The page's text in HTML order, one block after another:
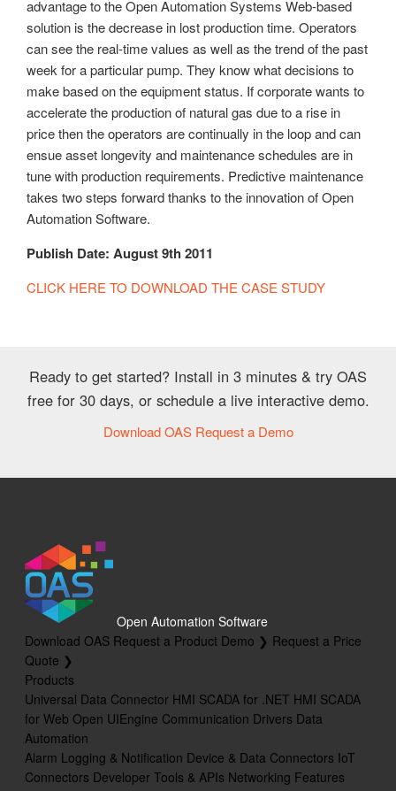
advantage to the Open Automation Systems Web-based
solution is the decrease in lost production time. Operators
can see the real-time values as well as the trend of the past
week for a particular pump. They know what decisions to
make based on the equipment status. If corporate wants to
accelerate the production of natural gas due to a rise in
price then the operators are continually in the loop and can
ensue asset longevity and maintenance schedules are in
tune with production requirements. Predictive maintenance
takes two steps forward thanks to the innovation of Open
Automation Software.
Publish Date: August 9th 2011
CLICK HERE TO DOWNLOAD THE CASE STUDY
Ready to get started? Install in 3 minutes & try OAS
free for 30 days, or schedule a live interactive demo.
Download OAS Request a Demo
Open Automation Software
Download OAS Request a Product Demo ❯ Request a Price
Quote ❯
Products
Universal Data Connector HMI SCADA for .NET HMI SCADA
for Web Open UIEngine Communication Drivers Data
Automation
Alarm Logging & Notification Device & Data Connectors IoT
Connectors Developer Tools & APIs Networking Features